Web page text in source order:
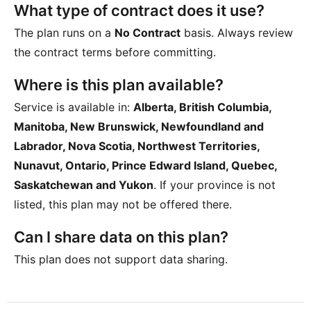
What type of contract does it use?
The plan runs on a No Contract basis. Always review
the contract terms before committing.
Where is this plan available?
Service is available in: Alberta, British Columbia,
Manitoba, New Brunswick, Newfoundland and
Labrador, Nova Scotia, Northwest Territories,
Nunavut, Ontario, Prince Edward Island, Quebec,
Saskatchewan and Yukon. If your province is not
listed, this plan may not be offered there.
Can I share data on this plan?
This plan does not support data sharing.